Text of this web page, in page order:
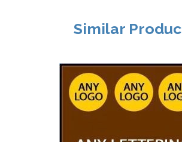
Similar